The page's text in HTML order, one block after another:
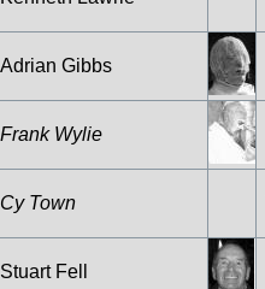
Adrian Gibbs
Frank Wylie
Cy Town
Stuart Fell